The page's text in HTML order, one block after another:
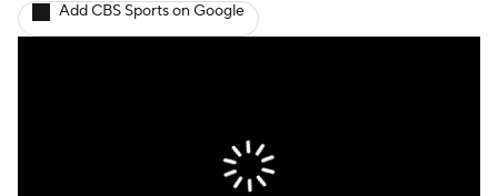
Fantasy Games
Add CBS Sports on Google